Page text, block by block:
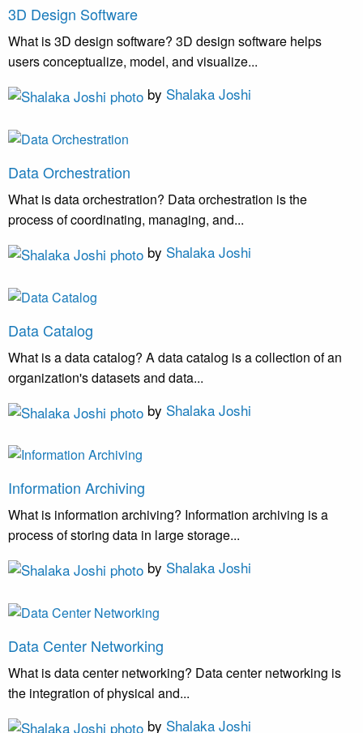
3D Design Software
What is 3D design software? 3D design software helps
users conceptualize, model, and visualize...
by Shalaka Joshi
Data Orchestration
What is data orchestration? Data orchestration is the
process of coordinating, managing, and...
by Shalaka Joshi
Data Catalog
What is a data catalog? A data catalog is a collection of an
organization's datasets and data...
by Shalaka Joshi
Information Archiving
What is information archiving? Information archiving is a
process of storing data in large storage...
by Shalaka Joshi
Data Center Networking
What is data center networking? Data center networking is
the integration of physical and...
by Shalaka Joshi